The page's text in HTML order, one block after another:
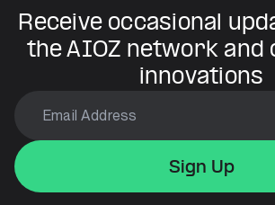
Receive occasional
the AIOZ network and
innovations
Sign Up
Sign Up